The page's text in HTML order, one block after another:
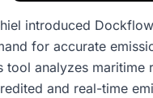
introduced
for accurate
tool analyzes
and real-time